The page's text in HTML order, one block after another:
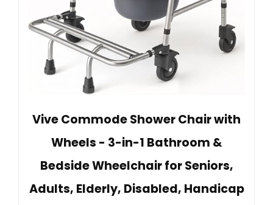
Vive Commode Shower Chair with
Wheels - 3-in-1 Bathroom &
Bedside Wheelchair for Seniors,
Adults, Elderly, Disabled, Handicap